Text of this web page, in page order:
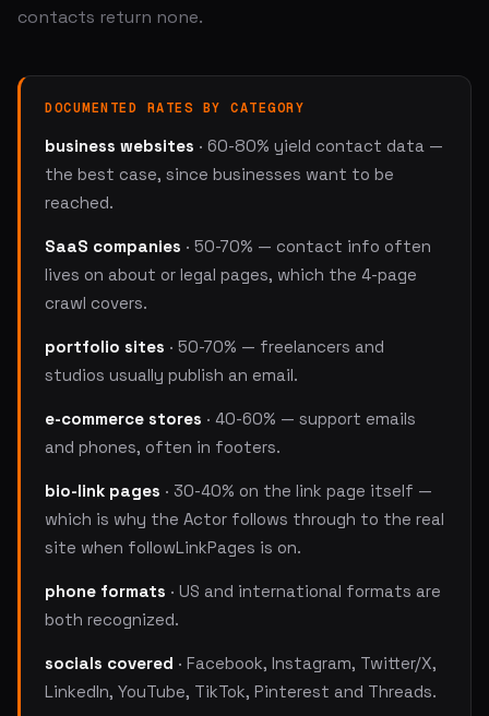
contacts return none.
DOCUMENTED RATES BY CATEGORY
business websites · 60-80% yield contact data —
the best case, since businesses want to be
reached.
SaaS companies · 50-70% — contact info often
lives on about or legal pages, which the 4-page
crawl covers.
portfolio sites · 50-70% — freelancers and
studios usually publish an email.
e-commerce stores · 40-60% — support emails
and phones, often in footers.
bio-link pages · 30-40% on the link page itself —
which is why the Actor follows through to the real
site when followLinkPages is on.
phone formats · US and international formats are
both recognized.
socials covered · Facebook, Instagram, Twitter/X,
LinkedIn, YouTube, TikTok, Pinterest and Threads.